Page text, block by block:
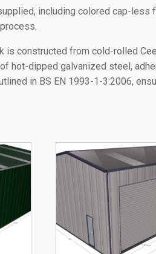
including colored cap-
is constructed from cold-rolled
hot-dipped galvanized steel,
in BS EN 1993-1-3:2006,